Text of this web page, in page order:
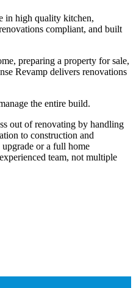
in high quality kitchen,
compliant, and built
preparing a property for sale,
Revamp delivers renovations
the entire build.
out of renovating by handling
to construction and
or a full home
team, not multiple